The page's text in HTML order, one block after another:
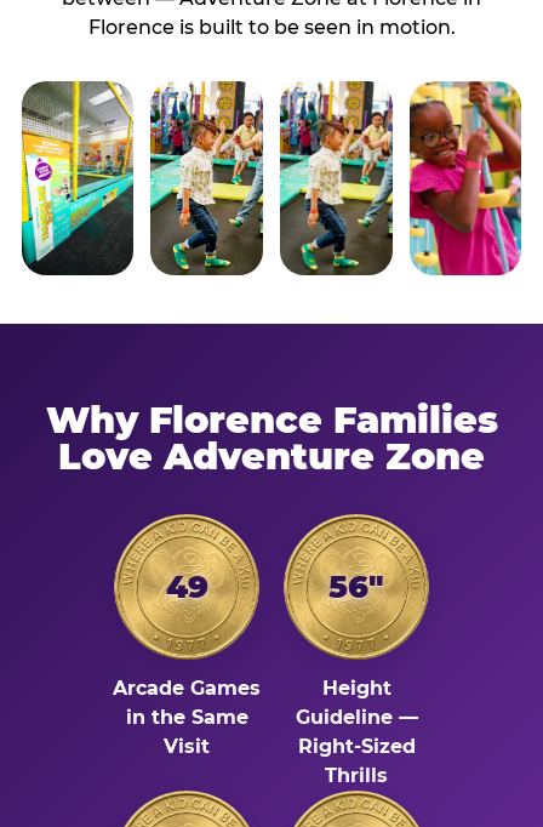
Florence is built to be seen in motion.
Why Florence Families
Love Adventure Zone
49
Arcade Games
in the Same
Visit
56"
Height
Guideline —
Right-Sized
Thrills